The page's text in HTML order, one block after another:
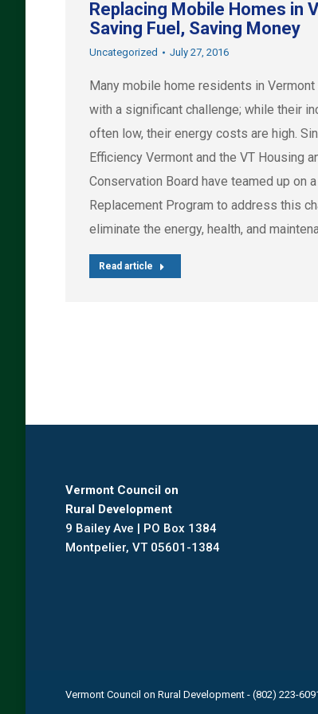
Replacing Mobile Homes in
Saving Fuel, Saving Money
Uncategorized July 27, 2016
Many mobile home residents in Vermont
with a significant challenge; while their
often low, their energy costs are high.
Efficiency Vermont and the VT Housing
Conservation Board have teamed up on
Replacement Program to address this
eliminate the energy, health, and
Read article
Vermont Council on
Rural Development
9 Bailey Ave | PO Box 1384
Montpelier, VT 05601-1384
Vermont Council on Rural Development - (802) 223-